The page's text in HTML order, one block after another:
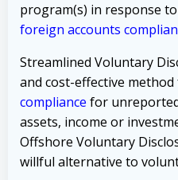
program(s) in response
foreign accounts
Streamlined Voluntary
and cost-effective
compliance for
assets, income or
Offshore Voluntary
willful alternative to